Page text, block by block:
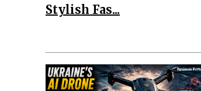
Stylish Fas...